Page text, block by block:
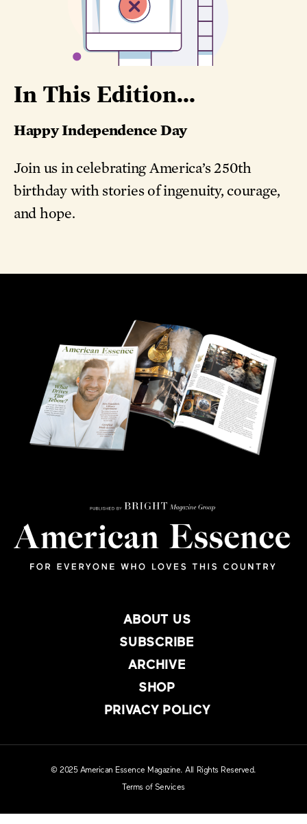
In This Edition...
Happy Independence Day
Join us in celebrating America’s 250th
birthday with stories of ingenuity, courage,
and hope.
ABOUT US
SUBSCRIBE
ARCHIVE
SHOP
PRIVACY POLICY
© 2025 American Essence Magazine. All Rights Reserved.
Terms of Services